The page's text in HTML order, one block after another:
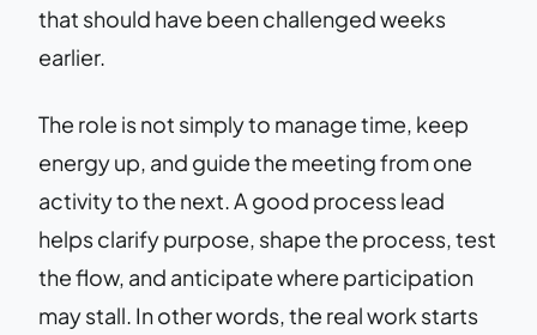
that should have been challenged weeks
earlier.
The role is not simply to manage time, keep
energy up, and guide the meeting from one
activity to the next. A good process lead
helps clarify purpose, shape the process, test
the flow, and anticipate where participation
may stall. In other words, the real work starts